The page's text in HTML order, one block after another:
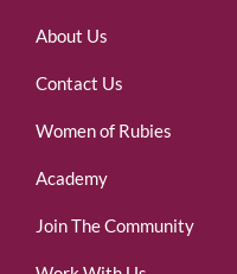
About Us
Contact Us
Women of Rubies
Academy
Join The Community